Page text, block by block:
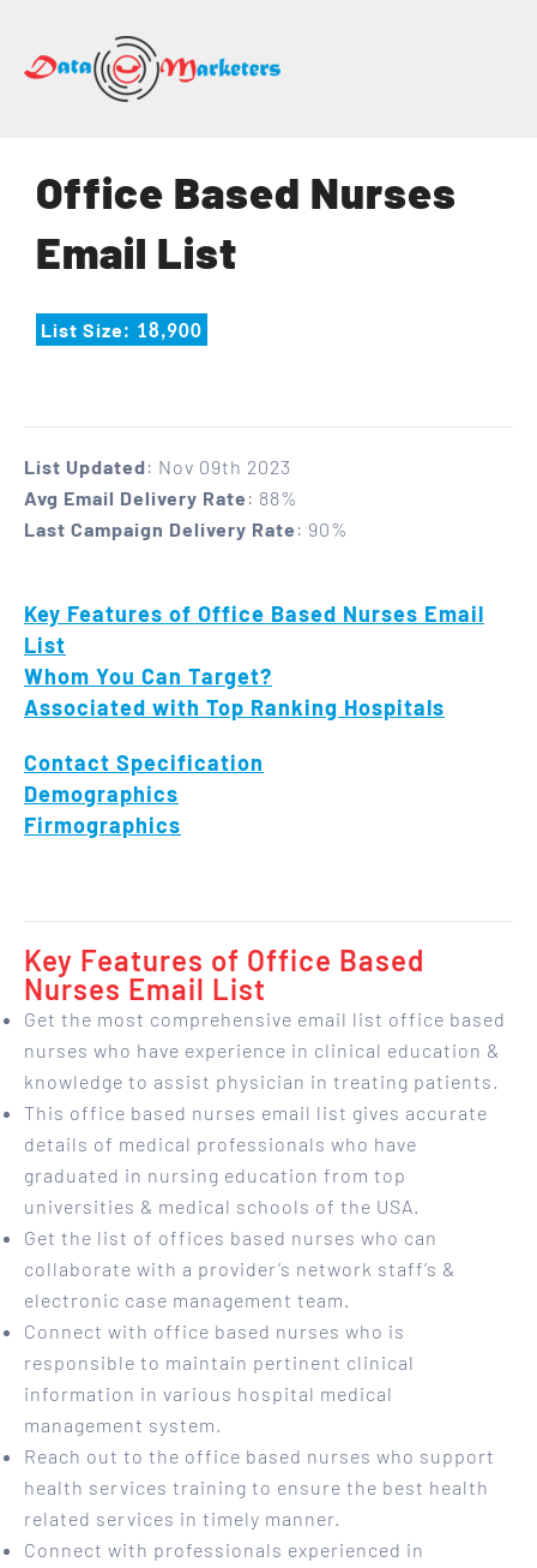
Lists
Office Based Nurses
Email List
List Size: 18,900
List Updated: Nov 09th 2023
Avg Email Delivery Rate : 88%
Last Campaign Delivery Rate : 90%
Key Features of Office Based Nurses Email
List
Whom You Can Target?
Associated with Top Ranking Hospitals
Contact Specification
Demographics
Firmographics
Key Features of Office Based
Nurses Email List
Get the most comprehensive email list office based
nurses who have experience in clinical education &
knowledge to assist physician in treating patients.
This office based nurses email list gives accurate
details of medical professionals who have
graduated in nursing education from top
universities & medical schools of the USA.
Get the list of offices based nurses who can
collaborate with a provider’s network staff’s &
electronic case management team.
Connect with office based nurses who is
responsible to maintain pertinent clinical
information in various hospital medical
management system.
Reach out to the office based nurses who support
health services training to ensure the best health
related services in timely manner.
Connect with professionals experienced in